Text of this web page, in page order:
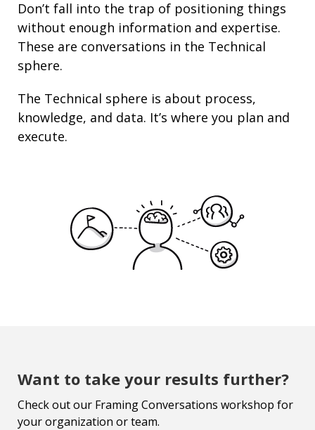
Don’t fall into the trap of positioning things
without enough information and expertise.
These are conversations in the Technical
sphere.
The Technical sphere is about process,
knowledge, and data. It’s where you plan and
execute.
Want to take your results further?
Check out our Framing Conversations workshop for
your organization or team.